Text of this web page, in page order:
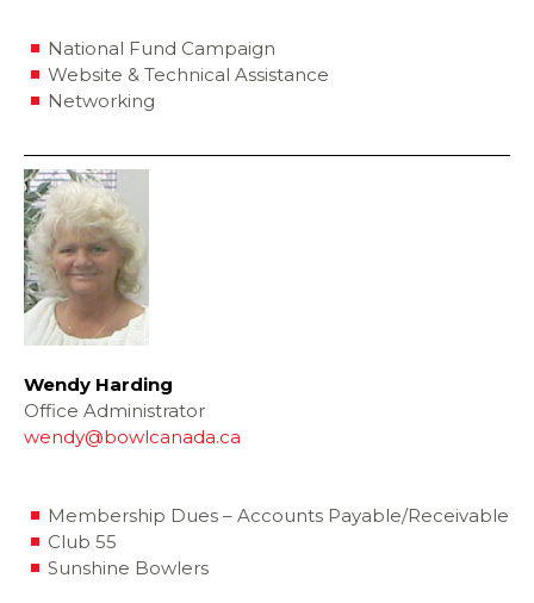
National Fund Campaign
Website & Technical Assistance
Networking
Wendy Harding
Office Administrator
wendy@bowlcanada.ca
Membership Dues – Accounts Payable/Receivable
Club 55
Sunshine Bowlers